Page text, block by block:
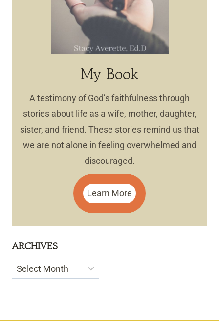
My Book
A testimony of God’s faithfulness through
stories about life as a wife, mother, daughter,
sister, and friend. These stories remind us that
we are not alone in feeling overwhelmed and
discouraged.
Learn More
ARCHIVES
Archives